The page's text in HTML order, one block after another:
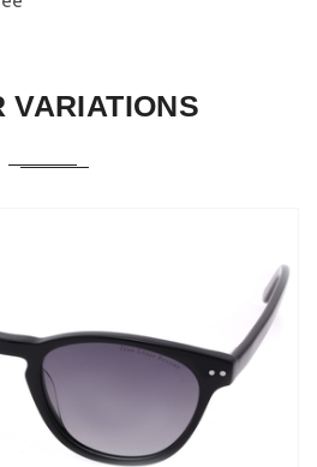
VARIATIONS